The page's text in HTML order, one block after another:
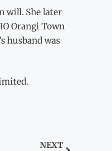
will. She later
Orangi Town
husband was
NEXT